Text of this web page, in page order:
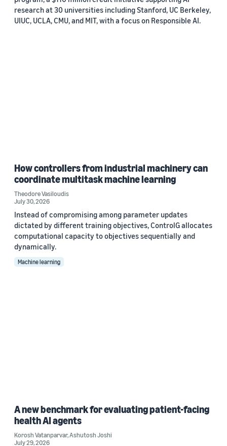
research at 30 universities including Stanford, UC Berkeley,
UIUC, UCLA, CMU, and MIT, with a focus on Responsible AI.
How controllers from industrial machinery can
coordinate multitask machine learning
Theodore Vasiloudis
July 30, 2026
Instead of compromising among parameter updates
dictated by different training objectives, ControlG allocates
computational capacity to objectives sequentially and
dynamically.
Machine learning
A new benchmark for evaluating patient-facing
health AI agents
Korosh Vatanparvar,Ashutosh Joshi
July 29, 2026